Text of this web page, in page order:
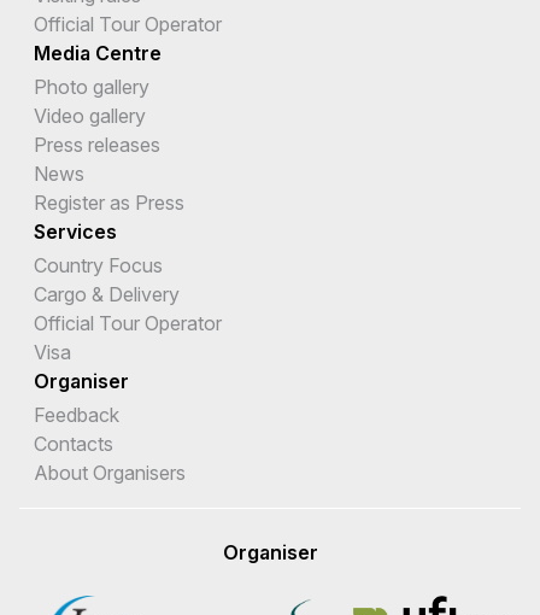
Official Tour Operator
Media Centre
Photo gallery
Video gallery
Press releases
News
Register as Press
Services
Country Focus
Cargo & Delivery
Official Tour Operator
Visa
Organiser
Feedback
Contacts
About Organisers
Organiser